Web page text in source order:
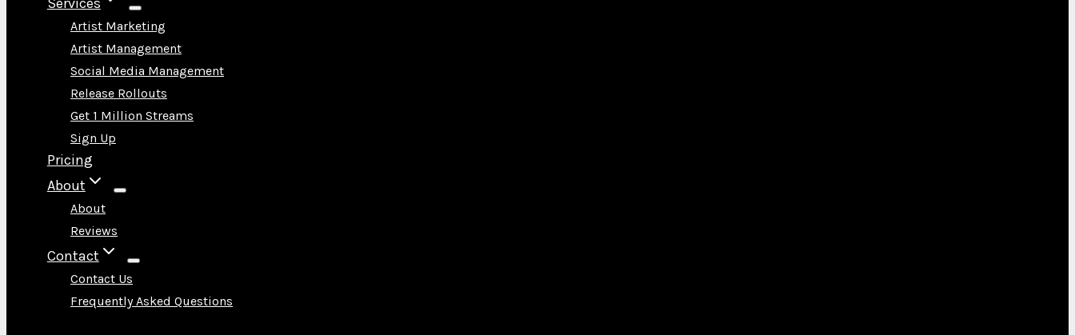
Artist Marketing
Artist Management
Social Media Management
Release Rollouts
Get 1 Million Streams
Sign Up
Pricing
About
About
Reviews
Contact
Contact Us
Frequently Asked Questions